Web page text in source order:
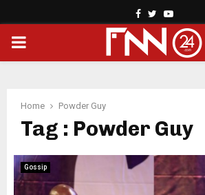
Facebook
TwitterYoutube
PRIMARY
Home Powder Guy
Tag : Powder Guy
Gossip